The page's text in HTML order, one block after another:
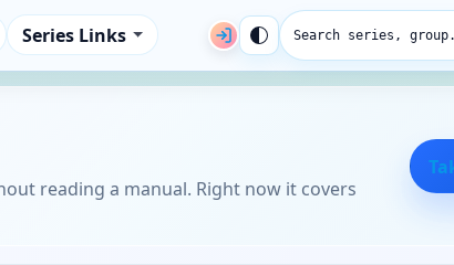
Series Links Search series,
reading a manual. Right now it covers